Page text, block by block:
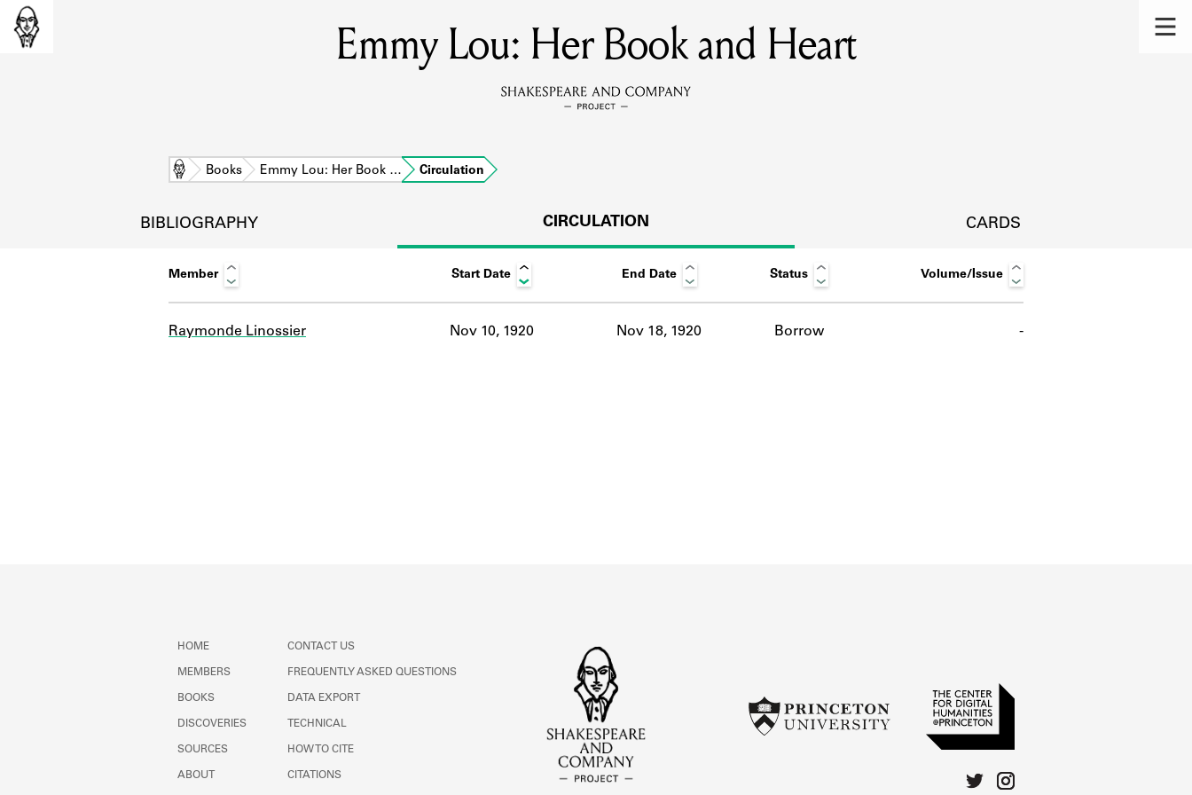
MEMBERS
Learn about the members of the lending library.
Explore the lending library holdings.
DISCOVERIES
Learn about the Shakespeare and Company community.
SOURCES
Emmy Lou: Her Book and Heart
Home Books Emmy Lou: Her Book … Circulation
BIBLIOGRAPHY CIRCULATION CARDS
Member Start Date End Date Status Volume/Issue
Raymonde Linossier Nov 10, 1920 Nov 18, 1920 Borrow -
HOME
MEMBERS
BOOKS
DISCOVERIES
SOURCES
ABOUT
CONTACT US
FREQUENTLY ASKED QUESTIONS
DATA EXPORT
TECHNICAL
HOW TO CITE
CITATIONS